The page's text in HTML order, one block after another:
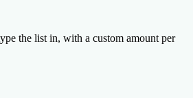
the list in, with a custom amount per